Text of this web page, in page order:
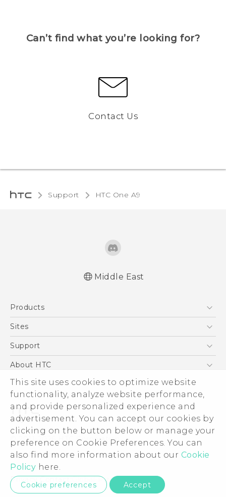
This site uses cookies to optimize website
functionality, analyze website performance,
and provide personalized experience and
advertisement. You can accept our cookies by
clicking on the button below or manage your
preference on Cookie Preferences. You can
also find more information about our Cookie
Policy here.
Cookie preferences Accept
Can’t find what you’re looking for?
Contact Us
Support HTC One A9‎
réglementation
Middle East
Products
5G
Accessories
VIVE
Sites
HTC Dev
Support
Support Center
Warranty Policy
About HTC
ESG
Investor
Privacy Policy
Product Security
Careers
Security and Privacy Whitepaper
© 2011-2026 HTC Corporation
Legal Terms
Privacy Contact: Global-Privacy@htc.com